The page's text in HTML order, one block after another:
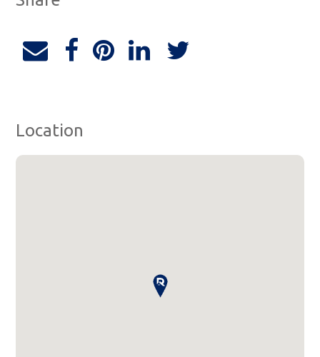
Location